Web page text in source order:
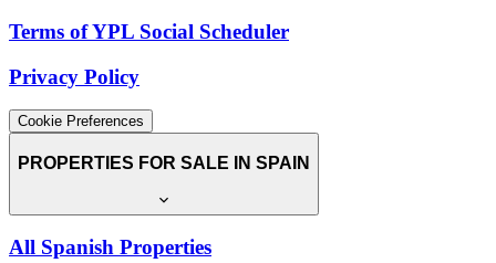
Terms of YPL Social Scheduler
Privacy Policy
Cookie Preferences
PROPERTIES FOR SALE IN SPAIN
All Spanish Properties